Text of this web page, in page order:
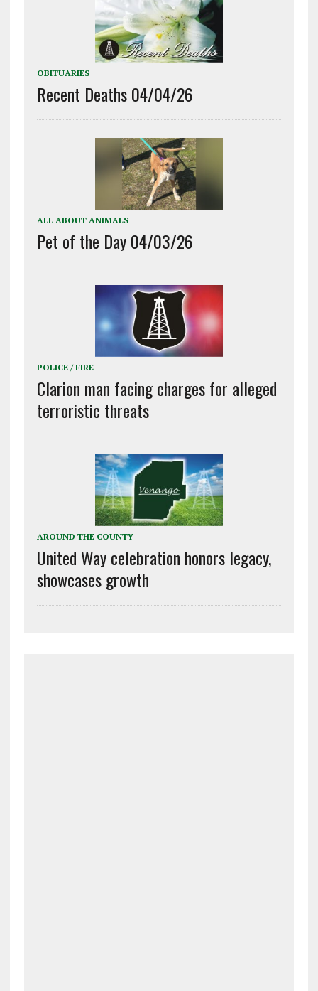
OBITUARIES
Recent Deaths 04/04/26
ALL ABOUT ANIMALS
Pet of the Day 04/03/26
POLICE / FIRE
Clarion man facing charges for alleged
terroristic threats
AROUND THE COUNTY
United Way celebration honors legacy,
showcases growth